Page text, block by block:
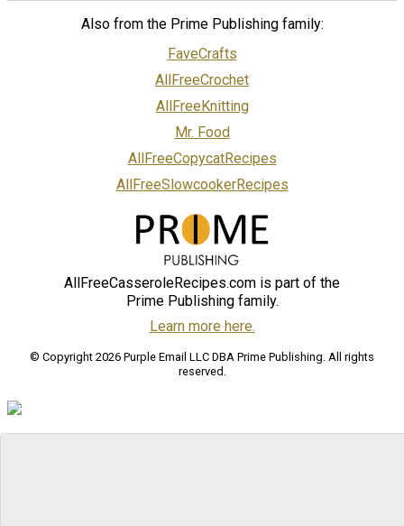
Also from the Prime Publishing family:
FaveCrafts
AllFreeCrochet
AllFreeKnitting
Mr. Food
AllFreeCopycatRecipes
AllFreeSlowcookerRecipes
AllFreeCasseroleRecipes.com is part of the
Prime Publishing family.
Learn more here.
© Copyright 2026 Purple Email LLC DBA Prime Publishing. All rights
reserved.